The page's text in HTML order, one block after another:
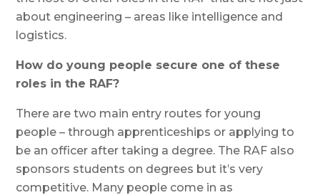
about engineering – areas like intelligence and
logistics.
How do young people secure one of these
roles in the RAF?
There are two main entry routes for young
people – through apprenticeships or applying to
be an officer after taking a degree. The RAF also
sponsors students on degrees but it’s very
competitive. Many people come in as